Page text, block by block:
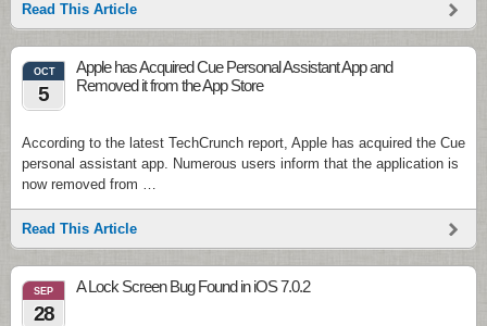
Read This Article
OCT
5
Apple has Acquired Cue Personal Assistant App and
Removed it from the App Store
According to the latest TechCrunch report, Apple has acquired the Cue
personal assistant app. Numerous users inform that the application is
now removed from …
Read This Article
SEP
28
A Lock Screen Bug Found in iOS 7.0.2